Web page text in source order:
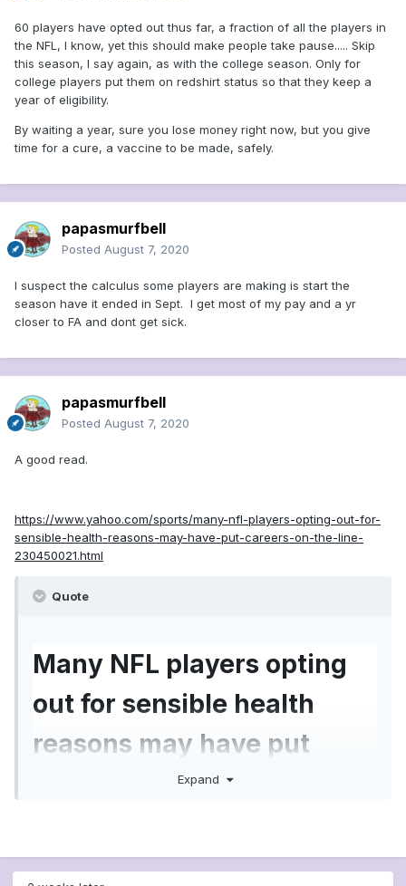
60 players have opted out thus far, a fraction of all the players in
the NFL, I know, yet this should make people take pause..... Skip
this season, I say again, as with the college season. Only for
college players put them on redshirt status so that they keep a
year of eligibility.
By waiting a year, sure you lose money right now, but you give
time for a cure, a vaccine to be made, safely.
papasmurfbell
Posted August 7, 2020
I suspect the calculus some players are making is start the
season have it ended in Sept. I get most of my pay and a yr
closer to FA and dont get sick.
papasmurfbell
Posted August 7, 2020
A good read.
https://www.yahoo.com/sports/many-nfl-players-opting-out-for-
sensible-health-reasons-may-have-put-careers-on-the-line-
230450021.html
Quote
Many NFL players opting
out for sensible health
reasons may have put
careers on the line
players to opt out of the 2020 season, and the
final tally of those who did so is 66.
Expand